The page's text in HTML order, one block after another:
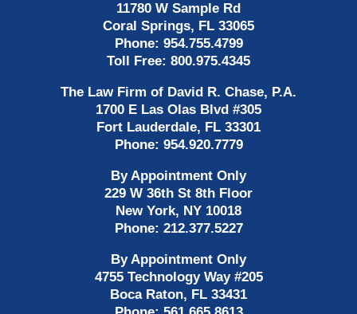
11780 W Sample Rd
Coral Springs, FL 33065
Phone: 954.755.4799
Toll Free: 800.975.4345
The Law Firm of David R. Chase, P.A.
1700 E Las Olas Blvd #305
Fort Lauderdale, FL 33301
Phone: 954.920.7779
By Appointment Only
229 W 36th St 8th Floor
New York, NY 10018
Phone: 212.377.5227
By Appointment Only
4755 Technology Way #205
Boca Raton, FL 33431